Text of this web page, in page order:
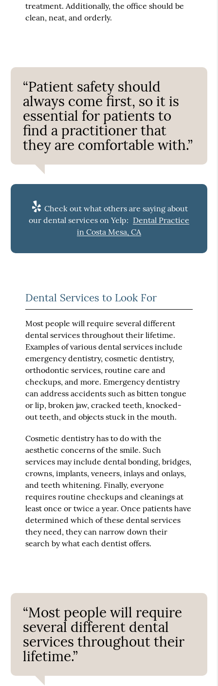
treatment. Additionally, the office should be
clean, neat, and orderly.
“Patient safety should
always come first, so it is
essential for patients to
find a practitioner that
they are comfortable with.”
Check out what others are saying about
our dental services on Yelp: Dental Practice
in Costa Mesa, CA
Dental Services to Look For
Most people will require several different
dental services throughout their lifetime.
Examples of various dental services include
emergency dentistry, cosmetic dentistry,
orthodontic services, routine care and
checkups, and more. Emergency dentistry
can address accidents such as bitten tongue
or lip, broken jaw, cracked teeth, knocked-
out teeth, and objects stuck in the mouth.
Cosmetic dentistry has to do with the
aesthetic concerns of the smile. Such
services may include dental bonding, bridges,
crowns, implants, veneers, inlays and onlays,
and teeth whitening. Finally, everyone
requires routine checkups and cleanings at
least once or twice a year. Once patients have
determined which of these dental services
they need, they can narrow down their
search by what each dentist offers.
“Most people will require
several different dental
services throughout their
lifetime.”